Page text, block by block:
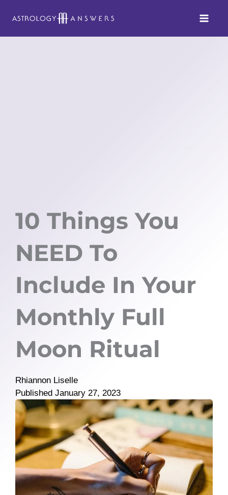
10 Things You
NEED To
Include In Your
Monthly Full
Moon Ritual
Rhiannon Liselle
Published January 27, 2023